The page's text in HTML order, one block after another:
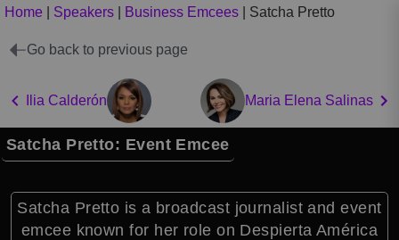
Home Speakers Business Emcees Satcha Pretto
Go back to previous page
Ilia Calderón Maria Elena Salinas
Satcha Pretto: Event Emcee
Satcha Pretto is a broadcast journalist and event
emcee known for her role on Despierta América